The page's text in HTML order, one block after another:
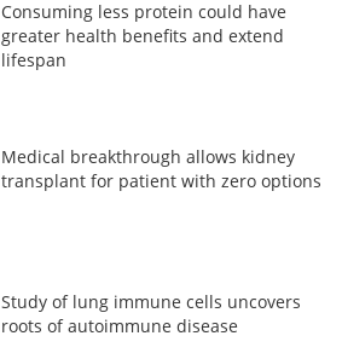
Consuming less protein could have
greater health benefits and extend
lifespan
Medical breakthrough allows kidney
transplant for patient with zero options
Study of lung immune cells uncovers
roots of autoimmune disease